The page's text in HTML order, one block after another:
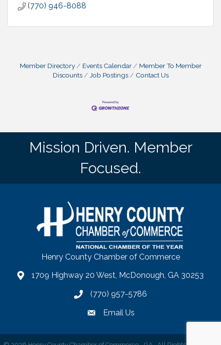
(770) 946-8088
Member Directory Events Calendar
Member To Member
Discounts
Job Postings Contact Us
Mission Driven. Member
Focused.
Henry County Chamber of Commerce
map1709 Highway 20 West, McDonough, GA 30253
phone number
(770) 957-5786
emailEmail Us